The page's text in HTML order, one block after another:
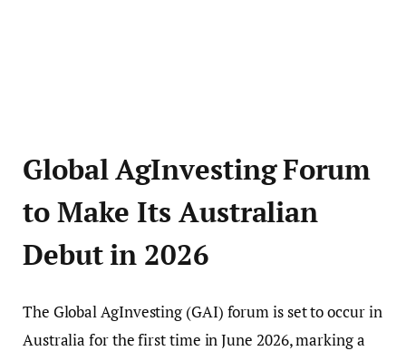
Global AgInvesting Forum
to Make Its Australian
Debut in 2026
The Global AgInvesting (GAI) forum is set to occur in
Australia for the first time in June 2026, marking a